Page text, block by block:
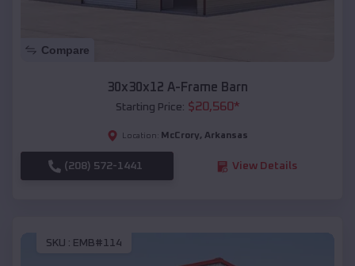
Compare
30x30x12 A-Frame Barn
Starting Price: $20,560*
Location: McCrory, Arkansas
(208) 572-1441 View Details
SKU : EMB#114